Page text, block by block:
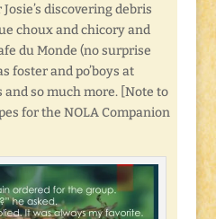
discovering debris
choux and chicory and
du Monde (no surprise
foster and po’boys at
and so much more. [Note to
for the NOLA Companion